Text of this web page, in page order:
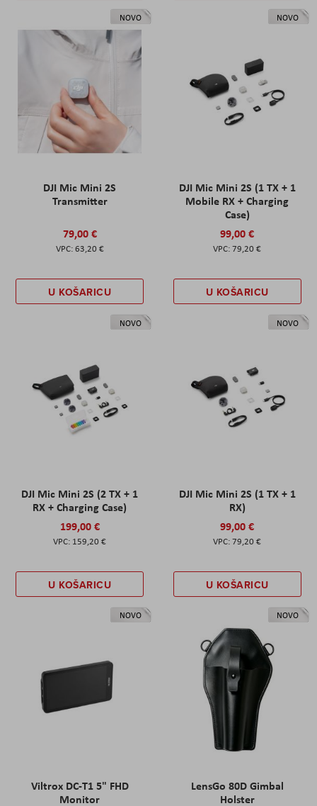
NOVO
DJI Mic Mini 2S
Transmitter
79,00 €
63,20 €
U KOŠARICU
NOVO
DJI Mic Mini 2S (1 TX + 1
Mobile RX + Charging
Case)
99,00 €
79,20 €
U KOŠARICU
NOVO
DJI Mic Mini 2S (2 TX + 1
RX + Charging Case)
199,00 €
159,20 €
U KOŠARICU
NOVO
DJI Mic Mini 2S (1 TX + 1
RX)
99,00 €
79,20 €
U KOŠARICU
NOVO
Viltrox DC-T1 5" FHD
Monitor
NOVO
LensGo 80D Gimbal
Holster